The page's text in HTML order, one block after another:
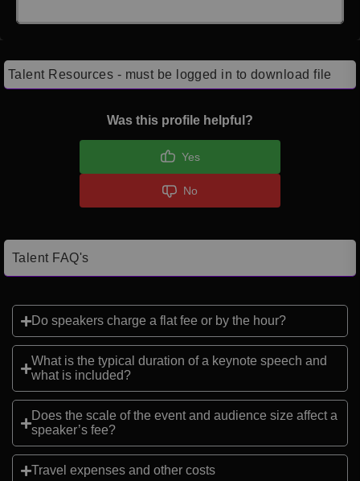
Talent Resources - must be logged in to download file
Was this profile helpful?
Yes
No
Talent FAQ's
Do speakers charge a flat fee or by the hour?
What is the typical duration of a keynote speech and
what is included?
Does the scale of the event and audience size affect a
speaker’s fee?
Travel expenses and other costs